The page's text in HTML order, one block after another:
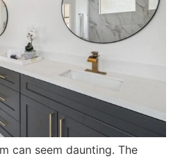
can seem daunting. The